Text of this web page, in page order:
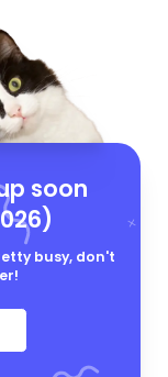
soon
busy, don't